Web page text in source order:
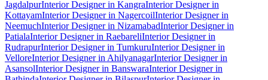
JagdalpurInterior Designer in KangraInterior Designer in
KottayamInterior Designer in NagercoilInterior Designer in
NeemuchInterior Designer in NizamabadInterior Designer in
PatialaInterior Designer in RaebareliInterior Designer in
RudrapurInterior Designer in TumkuruInterior Designer in
VelloreInterior Designer in AhilyanagarInterior Designer in
AsansolInterior Designer in BanswaraInterior Designer in